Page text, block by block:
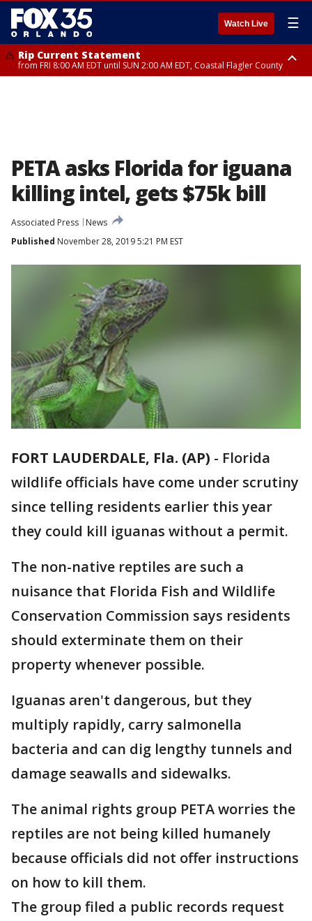
Watch Live ☰
Rip Current Statement
from FRI 8:00 AM EDT until SUN 2:00 AM EDT, Coastal Flagler County
PETA asks Florida for iguana
killing intel, gets $75k bill
Associated Press
News
Published November 28, 2019 5:21 PM EST
FORT LAUDERDALE, Fla. (AP) - Florida
wildlife officials have come under scrutiny
since telling residents earlier this year
they could kill iguanas without a permit.
The non-native reptiles are such a
nuisance that Florida Fish and Wildlife
Conservation Commission says residents
should exterminate them on their
property whenever possible.
Iguanas aren't dangerous, but they
multiply rapidly, carry salmonella
bacteria and can dig lengthy tunnels and
damage seawalls and sidewalks.
The animal rights group PETA worries the
reptiles are not being killed humanely
because officials did not offer instructions
on how to kill them.
The group filed a public records request